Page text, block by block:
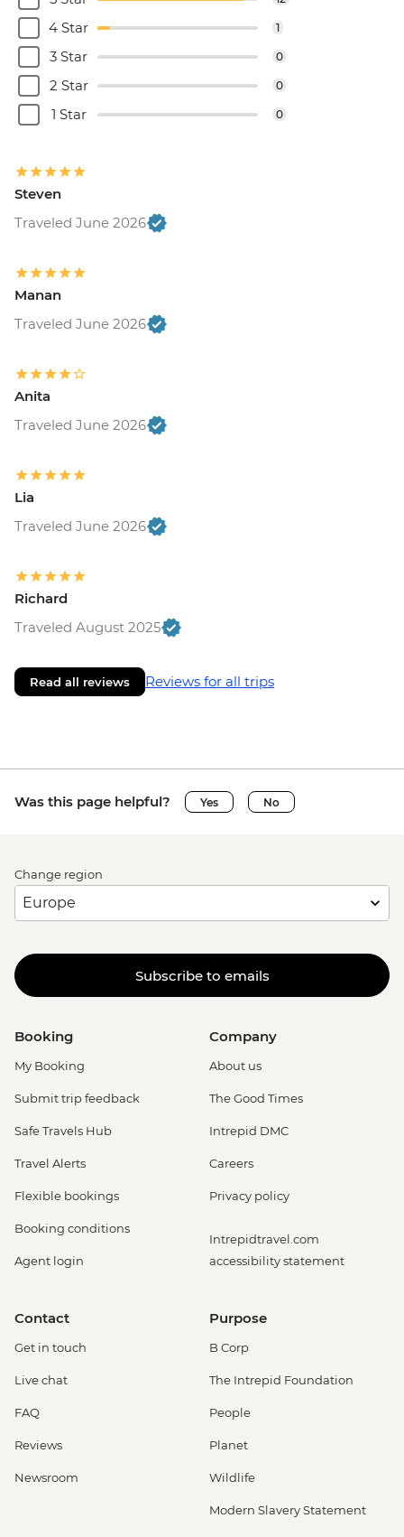
4 Star 1
3 Star 0
2 Star 0
1 Star 0
Steven
Traveled June 2026
Manan
Traveled June 2026
Anita
Traveled June 2026
Lia
Traveled June 2026
Richard
Traveled August 2025
Read all reviews Reviews for all trips
Was this page helpful? Yes No
Change region
Subscribe to emails
Booking
My Booking
Submit trip feedback
Safe Travels Hub
Travel Alerts
Flexible bookings
Booking conditions
Agent login
Company
About us
The Good Times
Intrepid DMC
Careers
Privacy policy
Intrepidtravel.com
accessibility statement
Contact
Get in touch
Live chat
FAQ
Reviews
Newsroom
Purpose
B Corp
The Intrepid Foundation
People
Planet
Wildlife
Modern Slavery Statement